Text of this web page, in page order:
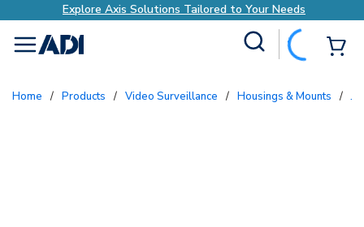
Explore Axis Solutions Tailored to Your Needs
menu
Home / Products / Video Surveillance / Housings & Mounts /